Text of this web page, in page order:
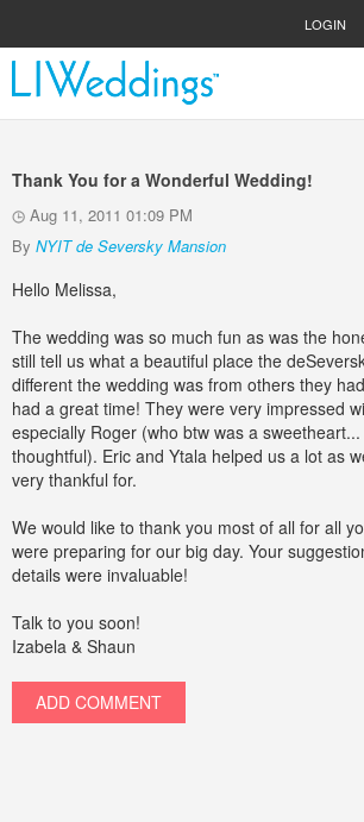
LOGIN
Thank You for a Wonderful Wedding!
Aug 11, 2011 01:09 PM
By NYIT de Seversky Mansion
Hello Melissa,
The wedding was so much fun as was the
still tell us what a beautiful place the
different the wedding was from others they
had a great time! They were very impressed
especially Roger (who btw was a
thoughtful). Eric and Ytala helped us a lot as
very thankful for.
We would like to thank you most of all for all
were preparing for our big day. Your
details were invaluable!
Talk to you soon!
Izabela & Shaun
ADD COMMENT